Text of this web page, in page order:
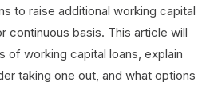
to raise additional working capital
continuous basis. This article will
working capital loans, explain
taking one out, and what options